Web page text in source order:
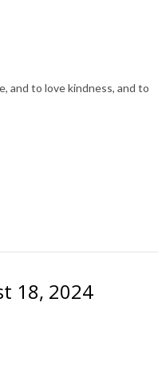
and to love kindness, and to
18, 2024